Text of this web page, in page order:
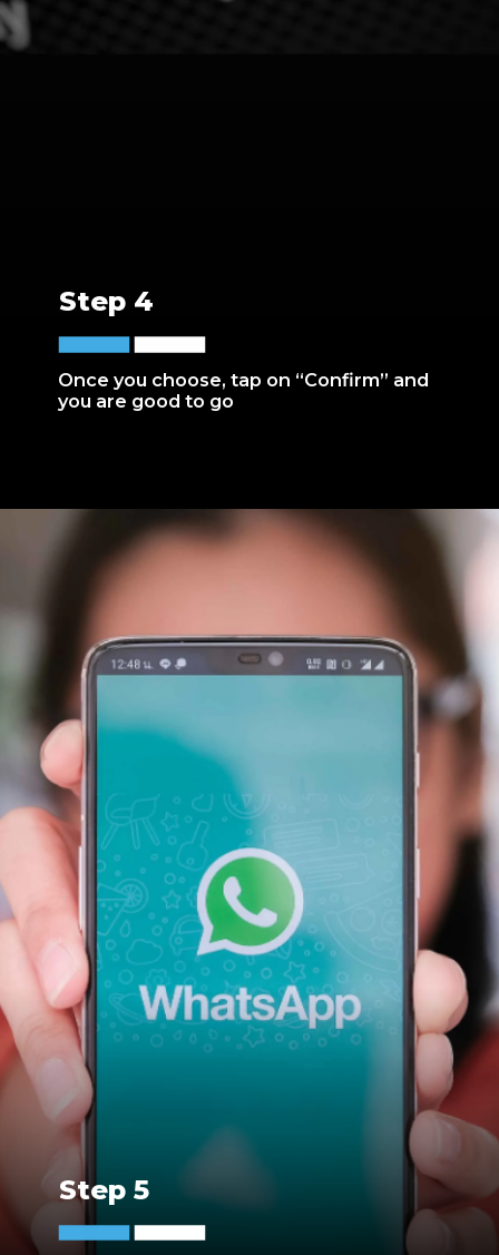
Once you choose, tap on “Confirm” and
you are good to go
Step 4
Step 5